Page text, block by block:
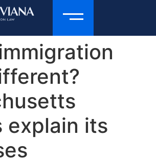
explain its